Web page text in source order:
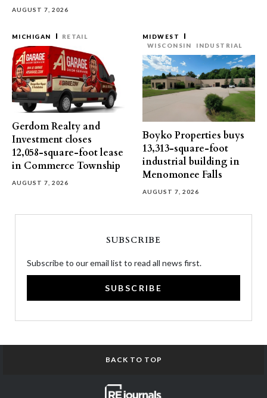
AUGUST 7, 2026
MICHIGAN RETAIL
Gerdom Realty and
Investment closes
12,058-square-foot lease
in Commerce Township
AUGUST 7, 2026
MIDWEST
WISCONSIN
INDUSTRIAL
Boyko Properties buys
13,313-square-foot
industrial building in
Menomonee Falls
AUGUST 7, 2026
SUBSCRIBE
Subscribe to our email list to read all news first.
SUBSCRIBE
BACK TO TOP